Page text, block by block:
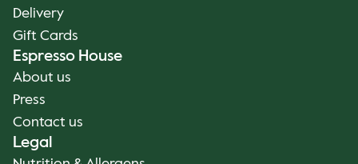
Delivery
Gift Cards
Espresso House
About us
Press
Contact us
Legal